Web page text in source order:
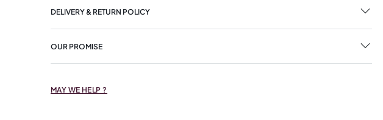
DELIVERY & RETURN POLICY
OUR PROMISE
MAY WE HELP ?